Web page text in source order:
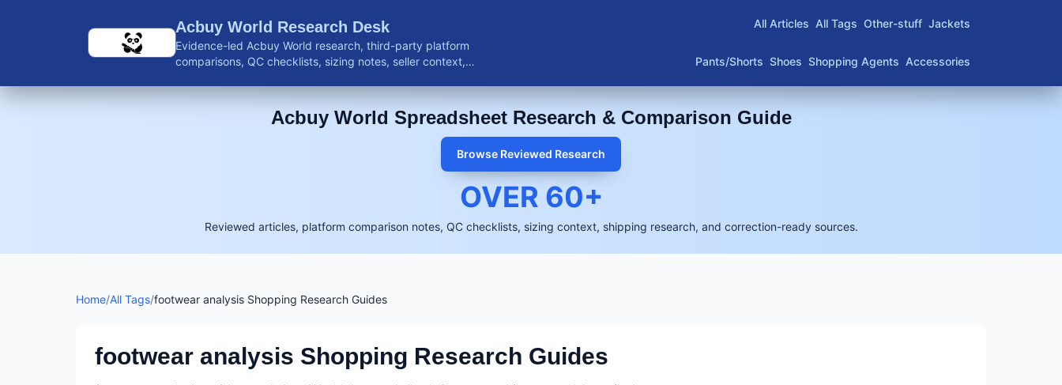
Acbuy World Research Desk
Evidence-led Acbuy World research, third-party platform
comparisons, QC checklists, sizing notes, seller context,
All Articles All Tags Other-stuff Jackets
Pants/Shorts Shoes Shopping Agents Accessories
Acbuy World Spreadsheet Research & Comparison Guide
Browse Reviewed Research
OVER 60+
Reviewed articles, platform comparison notes, QC checklists, sizing context, shipping research, and correction-ready sources.
Home/All Tags/footwear analysis Shopping Research Guides
footwear analysis Shopping Research Guides